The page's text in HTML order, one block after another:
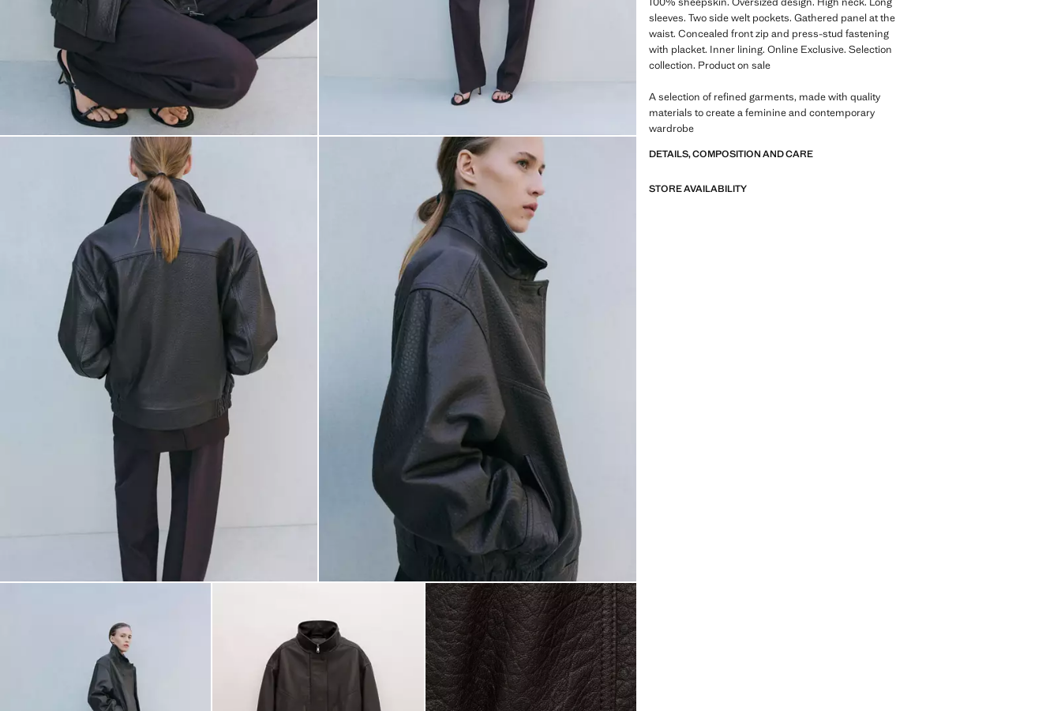
sleeves. Two side welt pockets. Gathered panel at the
waist. Concealed front zip and press-stud fastening
with placket. Inner lining. Online Exclusive. Selection
collection. Product on sale
A selection of refined garments, made with quality
materials to create a feminine and contemporary
wardrobe
DETAILS, COMPOSITION AND CARE
STORE AVAILABILITY